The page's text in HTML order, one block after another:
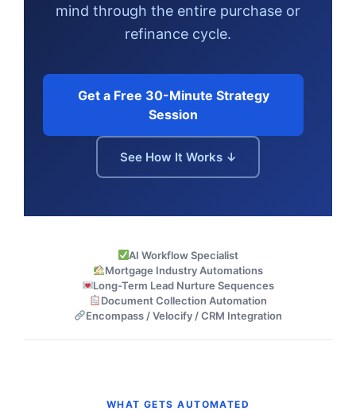
mind through the entire purchase or
refinance cycle.
Get a Free 30-Minute Strategy
Session
See How It Works ↓
AI Workflow Specialist
Mortgage Industry Automations
Long-Term Lead Nurture Sequences
Document Collection Automation
Encompass / Velocify / CRM Integration
WHAT GETS AUTOMATED